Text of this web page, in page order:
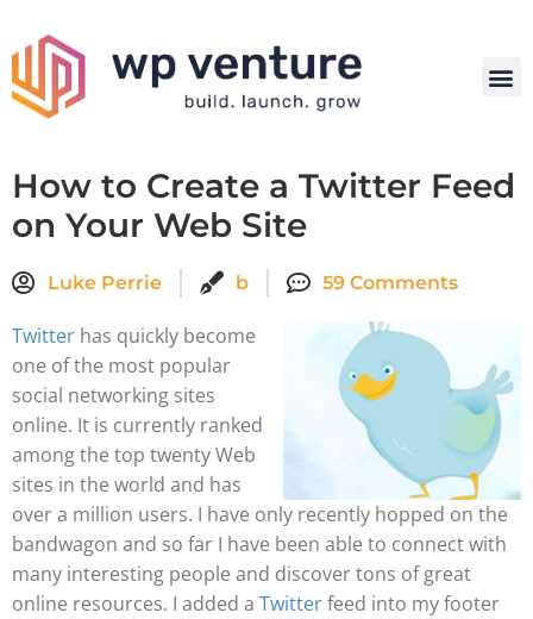
How to Create a Twitter Feed
on Your Web Site
Luke Perrie b 59 Comments
Twitter has quickly become
one of the most popular
social networking sites
online. It is currently ranked
among the top twenty Web
sites in the world and has
over a million users. I have only recently hopped on the
bandwagon and so far I have been able to connect with
many interesting people and discover tons of great
online resources. I added a Twitterfeed into my footer